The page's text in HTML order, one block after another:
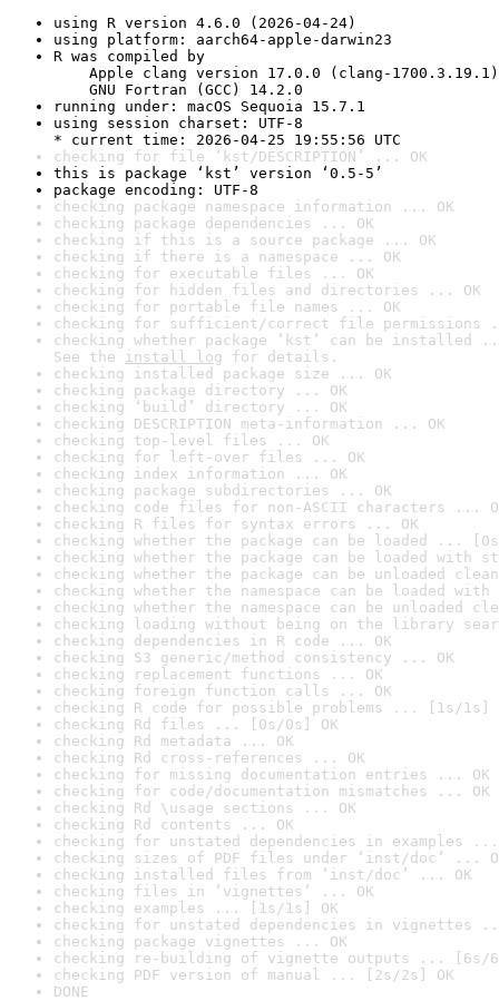
using R version 4.6.0 (2026-04-24)
using platform: aarch64-apple-darwin23
R was compiled by
Apple clang version 17.0.0 (clang-1700.3.19.1)
GNU Fortran (GCC) 14.2.0
running under: macOS Sequoia 15.7.1
using session charset: UTF-8
* current time: 2026-04-25 19:55:56 UTC
checking for file ‘kst/DESCRIPTION’ ... OK
this is package ‘kst’ version ‘0.5-5’
package encoding: UTF-8
checking package namespace information ... OK
checking package dependencies ... OK
checking if this is a source package ... OK
checking if there is a namespace ... OK
checking for executable files ... OK
checking for hidden files and directories ... OK
checking for portable file names ... OK
checking for sufficient/correct file permissions
checking whether package ‘kst’ can be installed
See the install log for details.
checking installed package size ... OK
checking package directory ... OK
checking ‘build’ directory ... OK
checking DESCRIPTION meta-information ... OK
checking top-level files ... OK
checking for left-over files ... OK
checking index information ... OK
checking package subdirectories ... OK
checking code files for non-ASCII characters ...
checking R files for syntax errors ... OK
checking whether the package can be loaded ...
checking whether the package can be loaded with
checking whether the package can be unloaded
checking whether the namespace can be loaded
checking whether the namespace can be unloaded
checking loading without being on the library
checking dependencies in R code ... OK
checking S3 generic/method consistency ... OK
checking replacement functions ... OK
checking foreign function calls ... OK
checking R code for possible problems ... [1s/1s]
checking Rd files ... [0s/0s] OK
checking Rd metadata ... OK
checking Rd cross-references ... OK
checking for missing documentation entries ... OK
checking for code/documentation mismatches ... OK
checking Rd \usage sections ... OK
checking Rd contents ... OK
checking for unstated dependencies in examples ...
checking sizes of PDF files under ‘inst/doc’ ...
checking installed files from ‘inst/doc’ ... OK
checking files in ‘vignettes’ ... OK
checking examples ... [1s/1s] OK
checking for unstated dependencies in vignettes
checking package vignettes ... OK
checking re-building of vignette outputs ... [6s/
checking PDF version of manual ... [2s/2s] OK
DONE